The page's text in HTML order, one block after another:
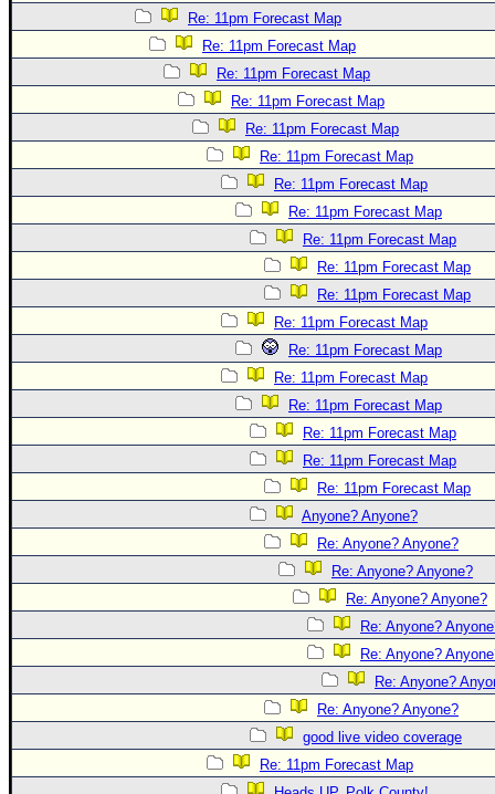
Re: 11pm Forecast Map
Re: 11pm Forecast Map
Re: 11pm Forecast Map
Re: 11pm Forecast Map
Re: 11pm Forecast Map
Re: 11pm Forecast Map
Re: 11pm Forecast Map
Re: 11pm Forecast Map
Re: 11pm Forecast Map
Re: 11pm Forecast Map
Re: 11pm Forecast Map
Re: 11pm Forecast Map
Re: 11pm Forecast Map
Re: 11pm Forecast Map
Re: 11pm Forecast Map
Re: 11pm Forecast Map
Re: 11pm Forecast Map
Re: 11pm Forecast Map
Anyone? Anyone?
Re: Anyone? Anyone?
Re: Anyone? Anyone?
Re: Anyone? Anyone?
Re: Anyone?
Re: Anyone?
Re: Anyone?
Re: Anyone? Anyone?
good live video coverage
Re: 11pm Forecast Map